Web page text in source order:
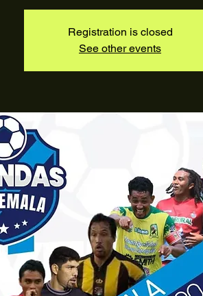
Registration is closed
See other events